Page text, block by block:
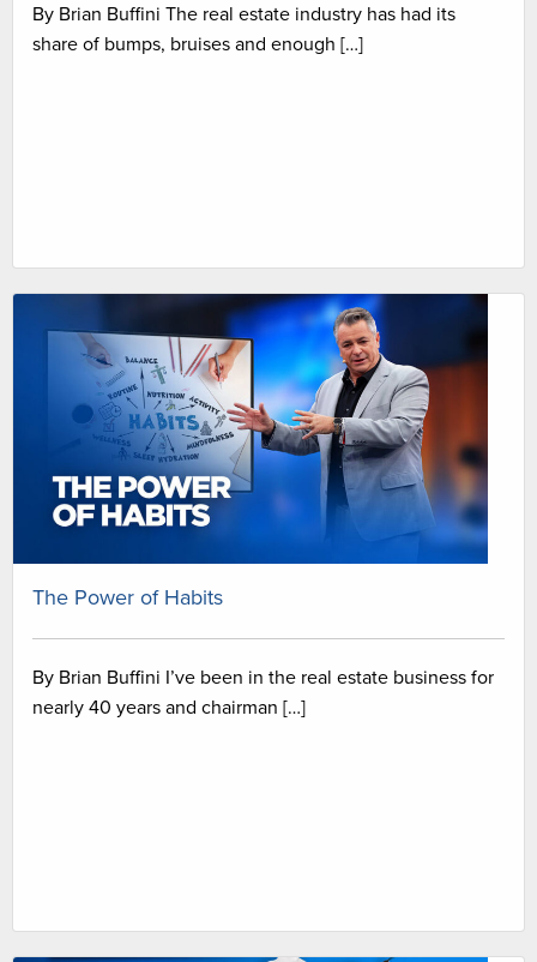
By Brian Buffini The real estate industry has had its
share of bumps, bruises and enough […]
The Power of Habits
By Brian Buffini I’ve been in the real estate business for
nearly 40 years and chairman […]